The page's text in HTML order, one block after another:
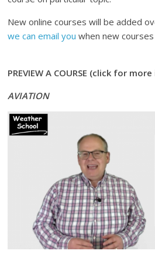
New online courses will be added
we can email you when new
PREVIEW A COURSE (click for
AVIATION